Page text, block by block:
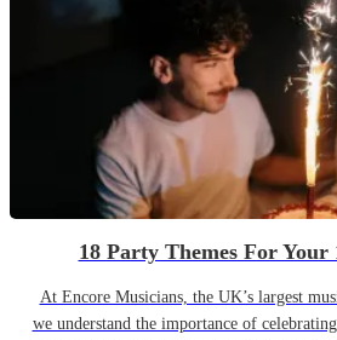
18 Party Themes For
At Encore Musicians, the UK’s largest
we understand the importance of